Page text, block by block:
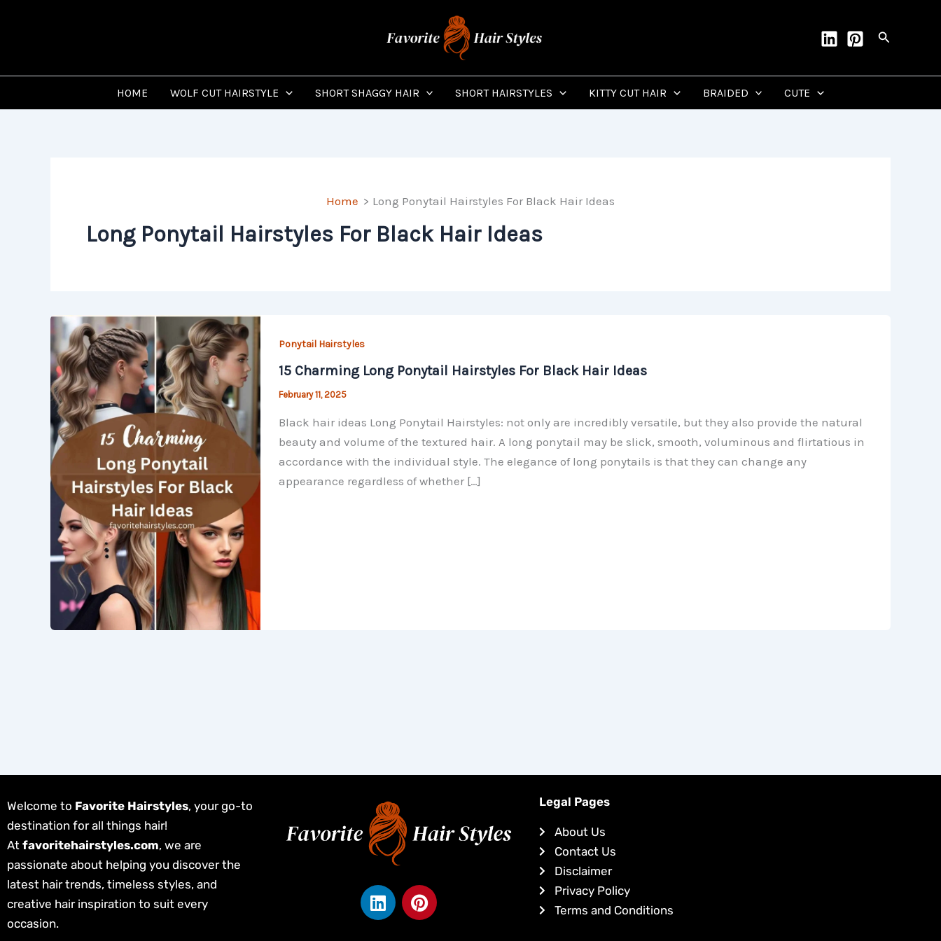
Search
HOME WOLF CUT HAIRSTYLE SHORT SHAGGY HAIR SHORT HAIRSTYLES KITTY CUT HAIR BRAIDED CUTE
Home Long Ponytail Hairstyles For Black Hair Ideas
Long Ponytail Hairstyles For Black Hair Ideas
Ponytail Hairstyles
15 Charming Long Ponytail Hairstyles For Black Hair Ideas
February 11, 2025
Black hair ideas Long Ponytail Hairstyles: not only are incredibly versatile, but they also provide the natural
beauty and volume of the textured hair. A long ponytail may be slick, smooth, voluminous and flirtatious in
accordance with the individual style. The elegance of long ponytails is that they can change any
appearance regardless of whether […]
Welcome to Favorite Hairstyles, your go-to
destination for all things hair!
At favoritehairstyles.com, we are
passionate about helping you discover the
latest hair trends, timeless styles, and
creative hair inspiration to suit every
occasion.
L
i
P
i
Legal Pages
About Us
Contact Us
Disclaimer
Privacy Policy
Terms and Conditions